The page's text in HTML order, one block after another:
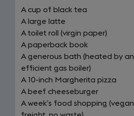
A cup of black tea
A large latte
A toilet roll (virgin paper)
A paperback book
A generous bath (heated by an
efficient gas boiler)
A 10-inch Margherita pizza
A beef cheeseburger
A week’s food shopping